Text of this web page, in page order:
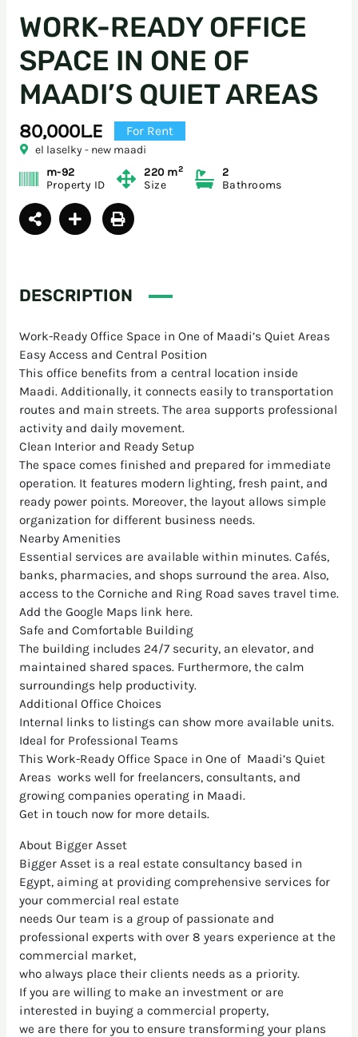
WORK-READY OFFICE
SPACE IN ONE OF
MAADI’S QUIET AREAS
80,000L.E For Rent
el laselky - new maadi
m-92
Property ID
220 m2
Size
2
Bathrooms
DESCRIPTION
Work-Ready Office Space in One of Maadi’s Quiet Areas
Easy Access and Central Position
This office benefits from a central location inside
Maadi. Additionally, it connects easily to transportation
routes and main streets. The area supports professional
activity and daily movement.
Clean Interior and Ready Setup
The space comes finished and prepared for immediate
operation. It features modern lighting, fresh paint, and
ready power points. Moreover, the layout allows simple
organization for different business needs.
Nearby Amenities
Essential services are available within minutes. Cafés,
banks, pharmacies, and shops surround the area. Also,
access to the Corniche and Ring Road saves travel time.
Add the Google Maps link here.
Safe and Comfortable Building
The building includes 24/7 security, an elevator, and
maintained shared spaces. Furthermore, the calm
surroundings help productivity.
Additional Office Choices
Internal links to listings can show more available units.
Ideal for Professional Teams
This Work-Ready Office Space in One of Maadi’s Quiet
Areas works well for freelancers, consultants, and
growing companies operating in Maadi.
Get in touch now for more details.
About Bigger Asset
Bigger Asset is a real estate consultancy based in
Egypt, aiming at providing comprehensive services for
your commercial real estate
needs Our team is a group of passionate and
professional experts with over 8 years experience at the
commercial market,
who always place their clients needs as a priority.
If you are willing to make an investment or are
interested in buying a commercial property,
we are there for you to ensure transforming your plans